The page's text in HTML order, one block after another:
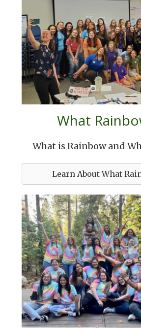
What
What is Rainbow and
Learn About What